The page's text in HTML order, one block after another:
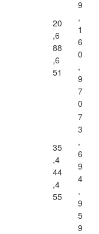
20
,6
88
,6
51
9
,
1
6
0
,
9
7
0
35
,4
44
,4
55
7
3
,
6
9
4
,
9
5
9